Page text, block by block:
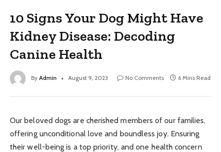
10 Signs Your Dog Might Have
Kidney Disease: Decoding
Canine Health
By Admin August 9, 2023 No Comments 6 Mins Read
Our beloved dogs are cherished members of our families,
offering unconditional love and boundless joy. Ensuring
their well-being is a top priority, and one health concern